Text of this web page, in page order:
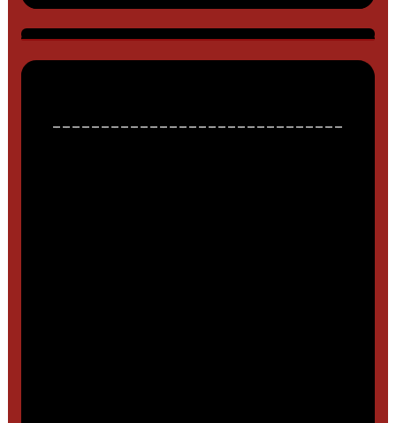
______________________________